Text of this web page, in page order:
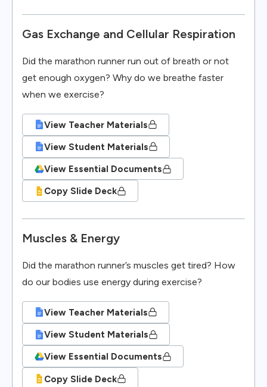
Gas Exchange and Cellular Respiration
Did the marathon runner run out of breath or not
get enough oxygen? Why do we breathe faster
when we exercise?
View Teacher Materials
View Student Materials
View Essential Documents
Copy Slide Deck
Muscles & Energy
Did the marathon runner’s muscles get tired? How
do our bodies use energy during exercise?
View Teacher Materials
View Student Materials
View Essential Documents
Copy Slide Deck